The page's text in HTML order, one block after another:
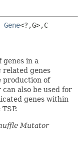
Gene<?,G>,C
genes in a
related genes
production of
also be used for
genes within
Mutator